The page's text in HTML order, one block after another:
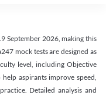
September 2026, making this
mock tests are designed as
level, including Objective
aspirants improve speed,
Detailed analysis and